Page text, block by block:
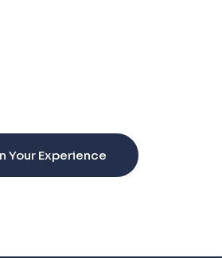
Your Experience